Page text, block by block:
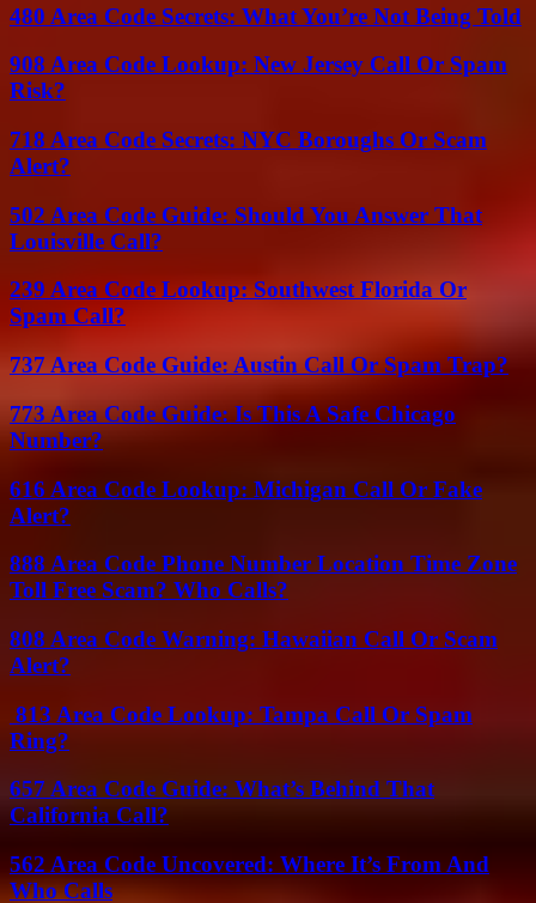
480 Area Code Secrets: What You’re Not Being Told
908 Area Code Lookup: New Jersey Call Or Spam
Risk?
718 Area Code Secrets: NYC Boroughs Or Scam
Alert?
502 Area Code Guide: Should You Answer That
Louisville Call?
239 Area Code Lookup: Southwest Florida Or
Spam Call?
737 Area Code Guide: Austin Call Or Spam Trap?
773 Area Code Guide: Is This A Safe Chicago
Number?
616 Area Code Lookup: Michigan Call Or Fake
Alert?
888 Area Code Phone Number Location Time Zone
Toll Free Scam? Who Calls?
808 Area Code Warning: Hawaiian Call Or Scam
Alert?
813 Area Code Lookup: Tampa Call Or Spam
Ring?
657 Area Code Guide: What’s Behind That
California Call?
562 Area Code Uncovered: Where It’s From And
Who Calls